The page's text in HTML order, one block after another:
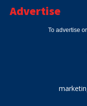
Advertise
To advertise